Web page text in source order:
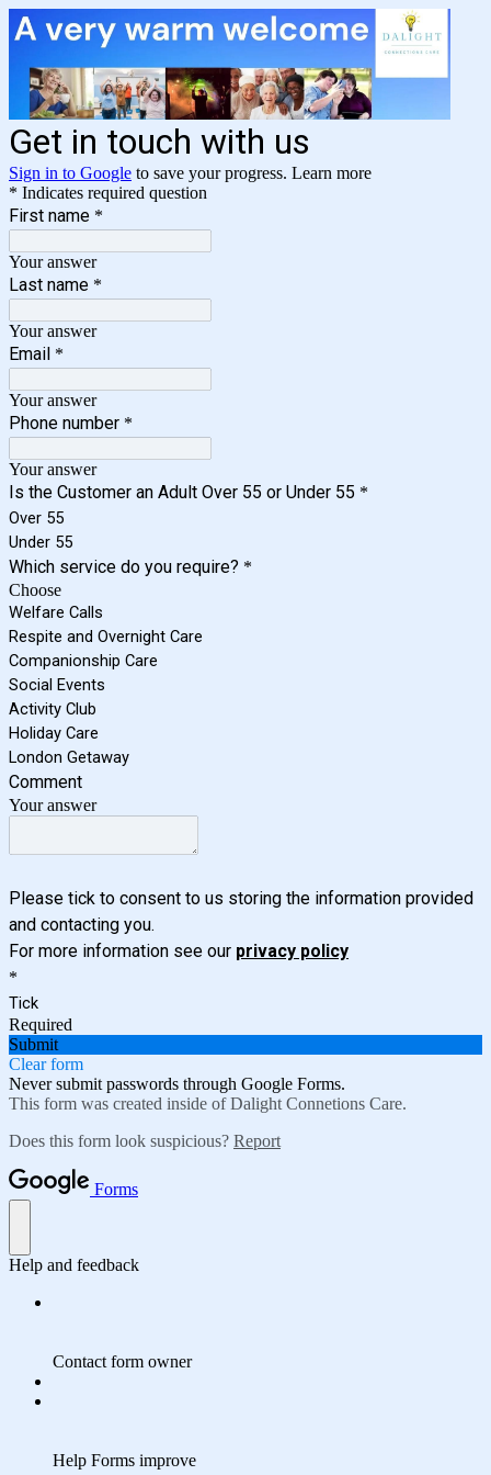
Get in touch with us
Sign in to Google to save your progress. Learn more
* Indicates required question
First name *
Your answer
Last name *
Your answer
Email *
Your answer
Phone number *
Your answer
Is the Customer an Adult Over 55 or Under 55 *
Over 55
Under 55
Which service do you require? *
Choose
Welfare Calls
Respite and Overnight Care
Companionship Care
Social Events
Activity Club
Holiday Care
London Getaway
Comment
Your answer
Please tick to consent to us storing the information provided
and contacting you.
For more information see our privacy policy
*
Tick
Required
Submit
Clear form
Never submit passwords through Google Forms.
This form was created inside of Dalight Connetions Care.
Does this form look suspicious? Report
Forms
Help and feedback
Contact form owner
Help Forms improve